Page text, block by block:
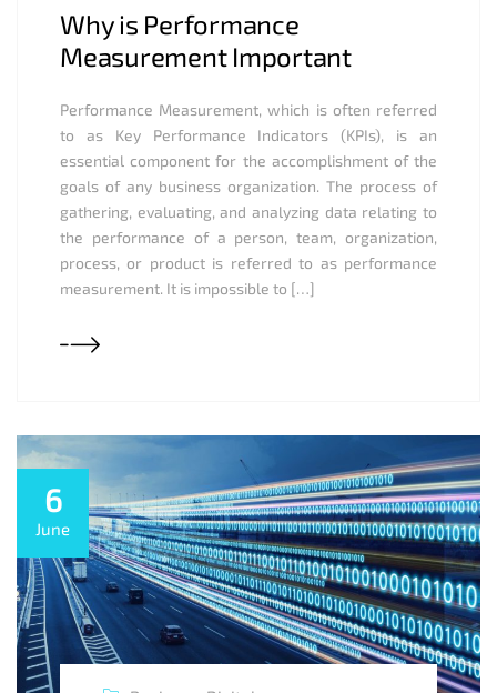
Why is Performance
Measurement Important
Performance Measurement, which is often referred
to as Key Performance Indicators (KPIs), is an
essential component for the accomplishment of the
goals of any business organization. The process of
gathering, evaluating, and analyzing data relating to
the performance of a person, team, organization,
process, or product is referred to as performance
measurement. It is impossible to […]
6
June